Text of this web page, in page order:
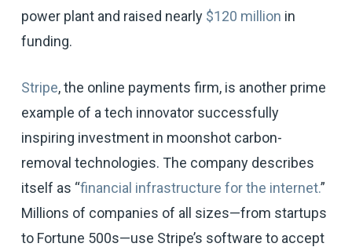
power plant and raised nearly $120 million in
funding.
Stripe, the online payments firm, is another prime
example of a tech innovator successfully
inspiring investment in moonshot carbon-
removal technologies. The company describes
itself as “financial infrastructure for the internet.”
Millions of companies of all sizes—from startups
to Fortune 500s—use Stripe’s software to accept